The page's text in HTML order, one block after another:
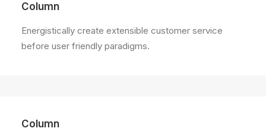
Column
Energistically create extensible customer service
before user friendly paradigms.
Column